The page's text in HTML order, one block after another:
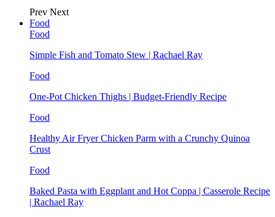
Prev Next
Food
Food
Simple Fish and Tomato Stew | Rachael Ray
Food
One-Pot Chicken Thighs | Budget-Friendly Recipe
Food
Healthy Air Fryer Chicken Parm with a Crunchy Quinoa
Crust
Food
Baked Pasta with Eggplant and Hot Coppa | Casserole Recipe
| Rachael Ray